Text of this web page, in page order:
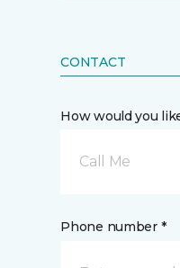
CONTACT
How would you
Call Me
Phone number *